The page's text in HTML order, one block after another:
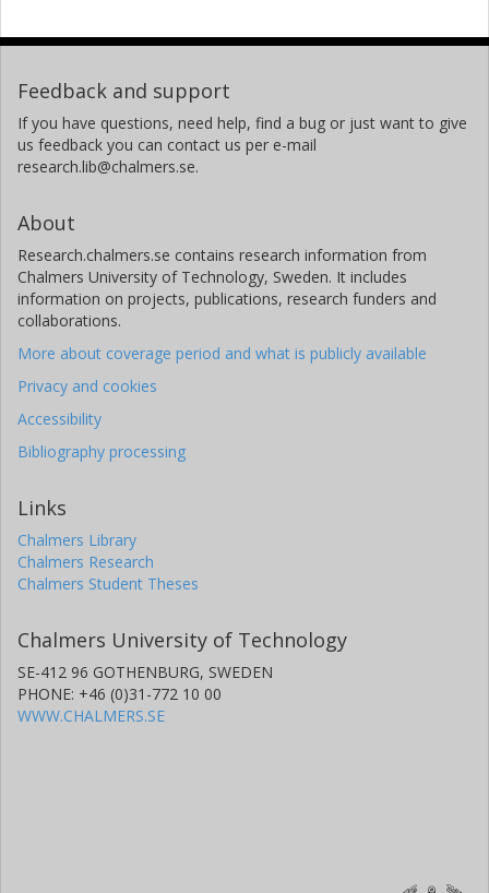
Feedback and support
If you have questions, need help, find a bug or just want to give
us feedback you can contact us per e-mail
research.lib@chalmers.se.
About
Research.chalmers.se contains research information from
Chalmers University of Technology, Sweden. It includes
information on projects, publications, research funders and
collaborations.
More about coverage period and what is publicly available
Privacy and cookies
Accessibility
Bibliography processing
Links
Chalmers Library
Chalmers Research
Chalmers Student Theses
Chalmers University of Technology
SE-412 96 GOTHENBURG, SWEDEN
PHONE: +46 (0)31-772 10 00
WWW.CHALMERS.SE